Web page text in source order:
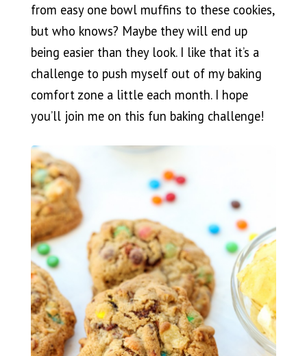
from easy one bowl muffins to these cookies,
but who knows? Maybe they will end up
being easier than they look. I like that it’s a
challenge to push myself out of my baking
comfort zone a little each month. I hope
you’ll join me on this fun baking challenge!